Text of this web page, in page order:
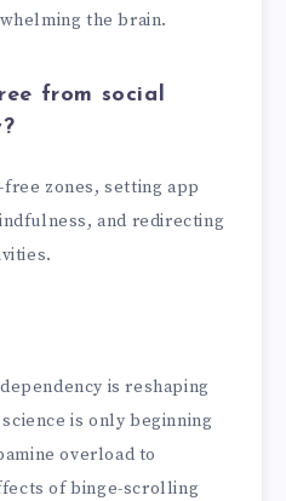
the brain.
from social
zones, setting app
and redirecting
is reshaping
is only beginning
overload to
of binge-scrolling